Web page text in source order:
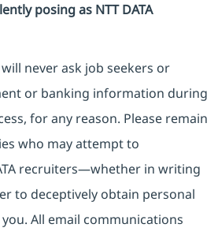
posing as NTT DATA
never ask job seekers or
or banking information during
for any reason. Please remain
who may attempt to
recruiters—whether in writing
to deceptively obtain personal
All email communications